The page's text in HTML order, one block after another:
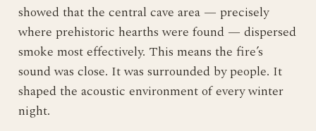
showed that the central cave area — precisely
where prehistoric hearths were found — dispersed
smoke most effectively. This means the fire’s
sound was close. It was surrounded by people. It
shaped the acoustic environment of every winter
night.